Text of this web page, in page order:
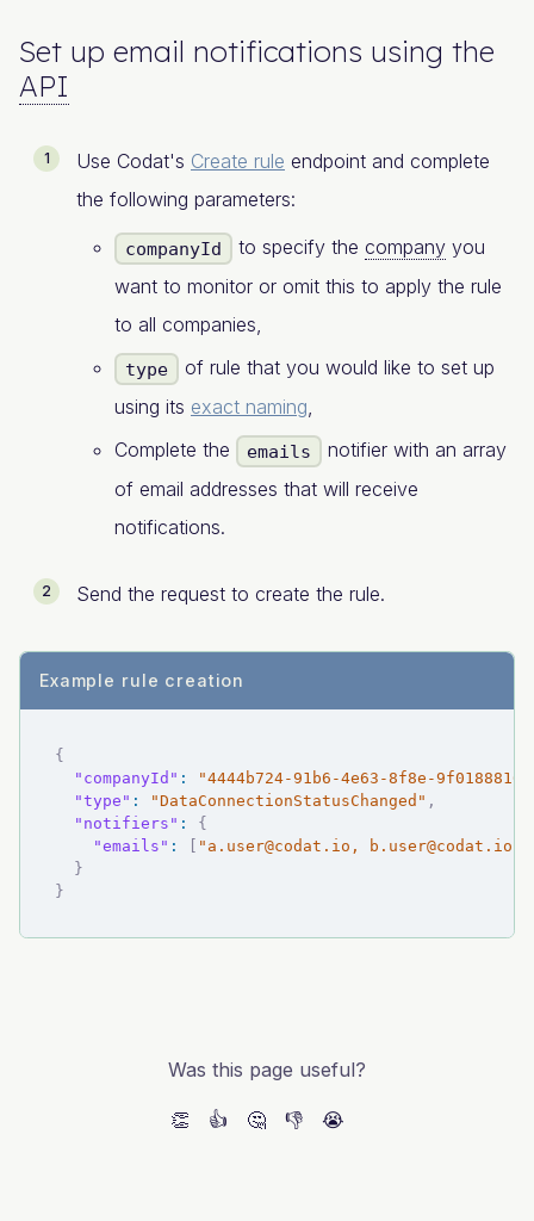
Set up email notifications using the
API
Use Codat's Create rule endpoint and complete
the following parameters:
companyId to specify thecompany you
want to monitor or omit this to apply the rule
to all companies,
type
of rule that you would like to set up
using its exact naming,
Complete the
emails
notifier with an array
of email addresses that will receive
notifications.
Send the request to create the rule.
Example rule creation
{
"companyId" :
"4444b724-91b6-4e63-8f8e-
"type" : "DataConnectionStatusChanged" ,
"notifiers" :
{
"emails" : " a.user@codat.io , b.user@codat.io
}
}
Was this page useful?
👏 👍 🤔 👎 😭